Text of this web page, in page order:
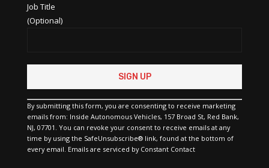
Job Title
(Optional)
Use.
Please
leave
this
field
blank.
By submitting this form, you are consenting to receive marketing
emails from: Inside Autonomous Vehicles, 157 Broad St, Red Bank,
NJ, 07701. You can revoke your consent to receive emails at any
time by using the SafeUnsubscribe® link, found at the bottom of
every email. Emails are serviced by Constant Contact